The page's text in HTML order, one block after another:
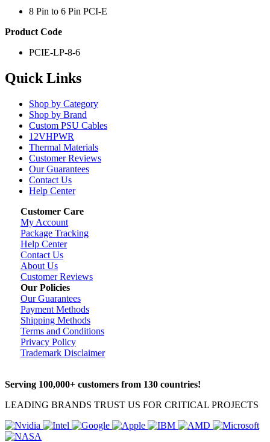
8 Pin to 6 Pin PCI-E
Product Code
PCIE-LP-8-6
Quick Links
Shop by Category
Shop by Brand
Custom PSU Cables
12VHPWR
Thermal Materials
Customer Reviews
Our Guarantees
Contact Us
Help Center
Customer Care
My Account
Package Tracking
Help Center
Contact Us
About Us
Customer Reviews
Our Policies
Our Guarantees
Payment Methods
Shipping Methods
Terms and Conditions
Privacy Policy
Trademark Disclaimer
Serving 100,000+ customers from 130 countries!
LEADING BRANDS TRUST US FOR CRITICAL PROJECTS